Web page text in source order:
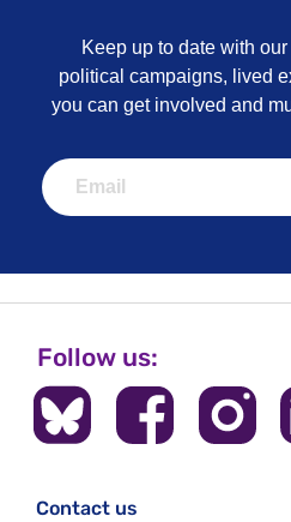
Keep up to date with
political campaigns, lived
you can get involved and
Follow us:
Contact us